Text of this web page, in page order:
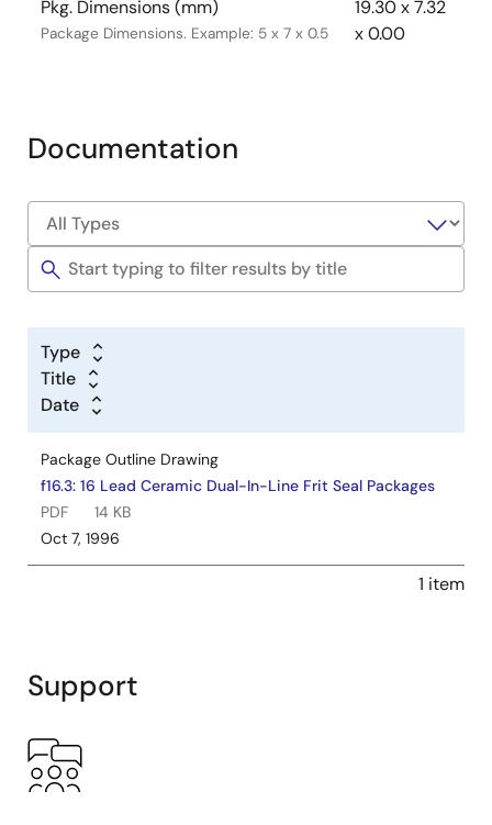
Pkg. Dimensions (mm)
Package Dimensions. Example: 5 x 7 x 0.5
19.30 x 7.32
x 0.00
Documentation
Type
Title
Date
Package Outline Drawing
f16.3: 16 Lead Ceramic Dual-In-Line Frit Seal Packages
PDF
14 KB
Oct 7, 1996
1 item
Support